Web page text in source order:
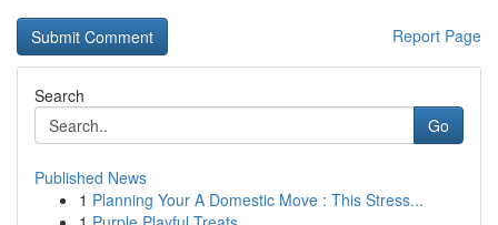
Report Page
Search
Go
Published News
1 Planning Your A Domestic Move : This Stress...